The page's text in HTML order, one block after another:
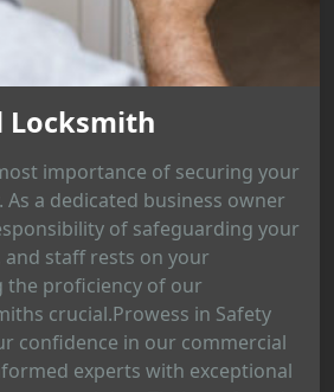
Locksmith
importance of securing your
a dedicated business owner
of safeguarding your
and staff rests on your
the proficiency of our
crucial.Prowess in Safety
confidence in our commercial
experts with exceptional